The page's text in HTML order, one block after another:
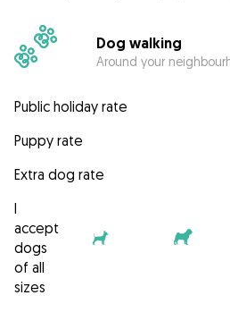
Dog walking
Around your
Public holiday rate
Puppy rate
Extra dog rate
I
accept
dogs
of all
sizes